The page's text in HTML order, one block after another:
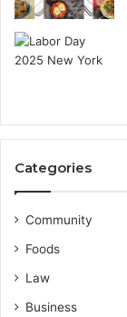
Categories
Community
Foods
Law
Business